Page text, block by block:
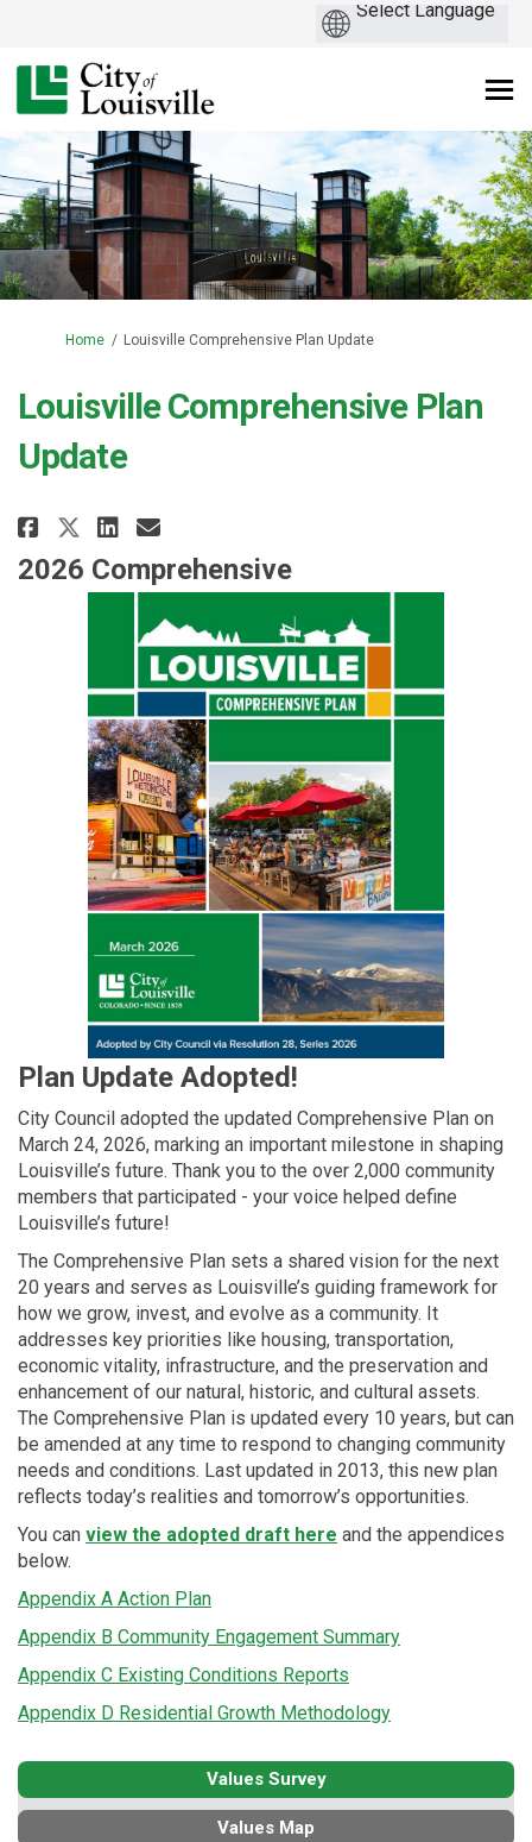
You are here:
Home Louisville Comprehensive Plan Update
Louisville Comprehensive Plan
Update
Share Louisville Comprehensive
Share Louisville
Share Louisville
Email Louisville
2026 Comprehensive
Plan Update Adopted!
City Council adopted the updated Comprehensive Plan on
March 24, 2026, marking an important milestone in shaping
Louisville’s future. Thank you to the over 2,000 community
members that participated - your voice helped define
Louisville’s future!
The Comprehensive Plan sets a shared vision for the next
20 years and serves as Louisville’s guiding framework for
how we grow, invest, and evolve as a community. It
addresses key priorities like housing, transportation,
economic vitality, infrastructure, and the preservation and
enhancement of our natural, historic, and cultural assets.
The Comprehensive Plan is updated every 10 years, but can
be amended at any time to respond to changing community
needs and conditions. Last updated in 2013, this new plan
reflects today’s realities and tomorrow’s opportunities.
You can view the adopted draft here and the appendices
below.
Appendix A Action Plan
Appendix B Community Engagement Summary
Appendix C Existing Conditions Reports
Appendix D Residential Growth Methodology
Values Survey
Values Map